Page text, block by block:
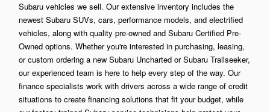
Subaru vehicles we sell. Our extensive inventory includes the
newest Subaru SUVs, cars, performance models, and electrified
vehicles, along with quality pre-owned and Subaru Certified Pre-
Owned options. Whether you're interested in purchasing, leasing,
or custom ordering a new Subaru Uncharted or Subaru Trailseeker,
our experienced team is here to help every step of the way. Our
finance specialists work with drivers across a wide range of credit
situations to create financing solutions that fit your budget, while